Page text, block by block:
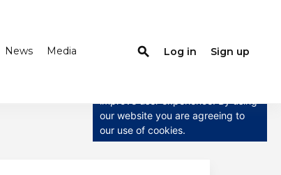
News Media search Log in Sign up
our website you are agreeing to
our use of cookies.